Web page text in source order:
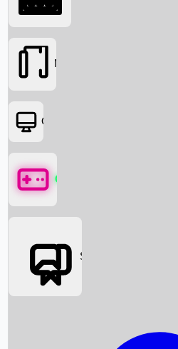
Box Office News
Movies
OTT
Games
Social Media